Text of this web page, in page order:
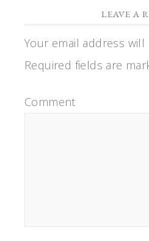
LEAVE A
Your email address
Required fields are
Comment